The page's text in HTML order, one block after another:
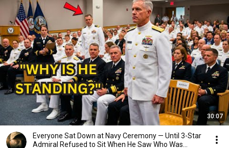
30:07
Everyone Sat Down at Navy Ceremony — Until 3-Star
Admiral Refused to Sit When He Saw Who Was